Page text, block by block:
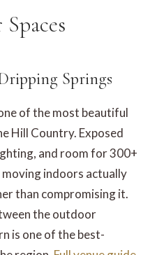
Springs
of the most beautiful
Hill Country. Exposed
and room for 300+
indoors actually
than compromising it.
the outdoor
is one of the best-